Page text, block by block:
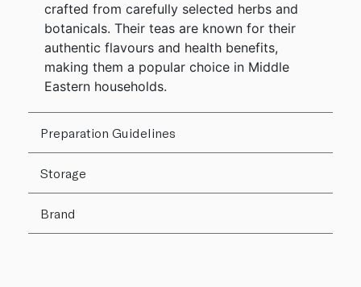
crafted from carefully selected herbs and
botanicals. Their teas are known for their
authentic flavours and health benefits,
making them a popular choice in Middle
Eastern households.
Preparation Guidelines
Storage
Brand